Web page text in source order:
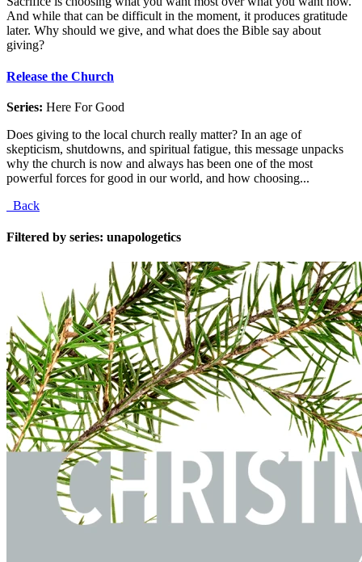
And while that can be difficult in the moment, it produces gratitude
later. Why should we give, and what does the Bible say about
giving?
Release the Church
Series: Here For Good
Does giving to the local church really matter? In an age of
skepticism, shutdowns, and spiritual fatigue, this message unpacks
why the church is now and always has been one of the most
powerful forces for good in our world, and how choosing...
Back
Filtered by series: unapologetics